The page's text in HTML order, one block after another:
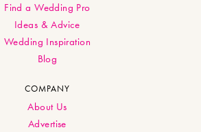
Find a Wedding Pro
Ideas & Advice
Wedding Inspiration
Blog
COMPANY
About Us
Advertise